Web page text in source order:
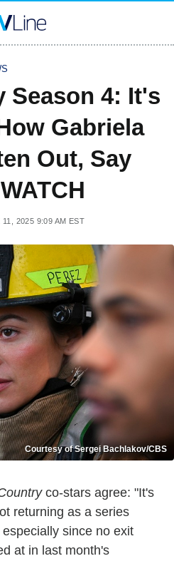
Season 4: It's
Gabriela
Out, Say
11, 2025 9:09 AM EST
Courtesy of Sergei Bachlakov/CBS
co-stars agree: "It's
returning as a series
since no exit
at in last month's